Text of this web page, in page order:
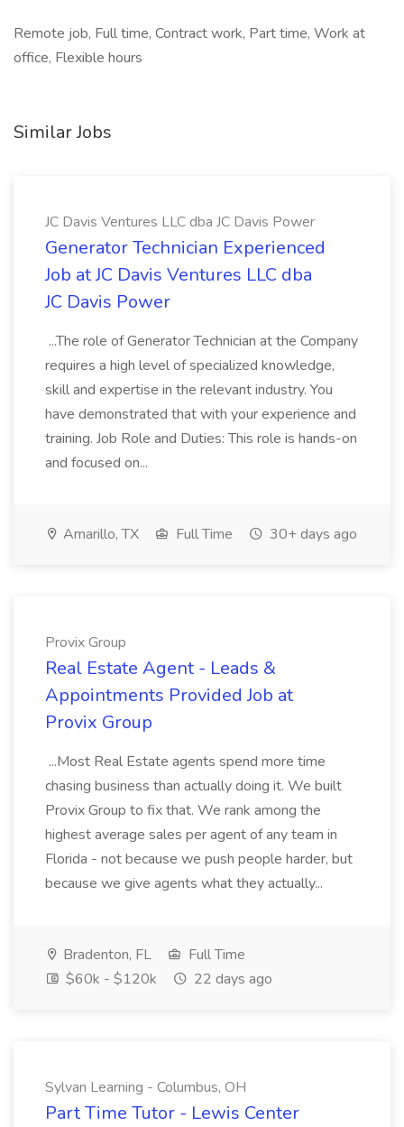
Remote job, Full time, Contract work, Part time, Work at
office, Flexible hours
Similar Jobs
JC Davis Ventures LLC dba JC Davis Power
Generator Technician Experienced
Job at JC Davis Ventures LLC dba
JC Davis Power
...The role of Generator Technician at the Company
requires a high level of specialized knowledge,
skill and expertise in the relevant industry. You
have demonstrated that with your experience and
training. Job Role and Duties: This role is hands-on
and focused on...
Amarillo, TX Full Time 30+ days ago
Provix Group
Real Estate Agent - Leads &
Appointments Provided Job at
Provix Group
...Most Real Estate agents spend more time
chasing business than actually doing it. We built
Provix Group to fix that. We rank among the
highest average sales per agent of any team in
Florida - not because we push people harder, but
because we give agents what they actually...
Bradenton, FL
Full Time
$60k - $120k
22 days ago
Sylvan Learning - Columbus, OH
Part Time Tutor - Lewis Center